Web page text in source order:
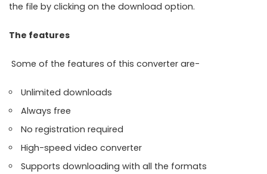
the file by clicking on the download option.
The features
Some of the features of this converter are-
Unlimited downloads
Always free
No registration required
High-speed video converter
Supports downloading with all the formats